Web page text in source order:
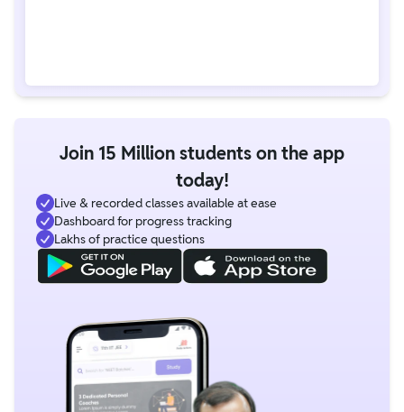
Join 15 Million students on the app
today!
Live & recorded classes available at ease
Dashboard for progress tracking
Lakhs of practice questions